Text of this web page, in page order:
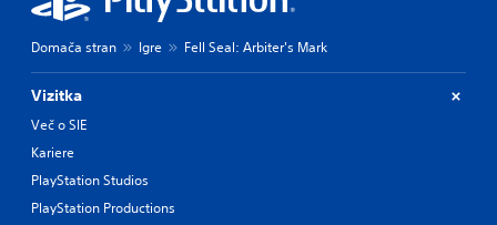
Domača stran Igre Fell Seal: Arbiter's Mark
Vizitka
Več o SIE
Kariere
PlayStation Studios
PlayStation Productions